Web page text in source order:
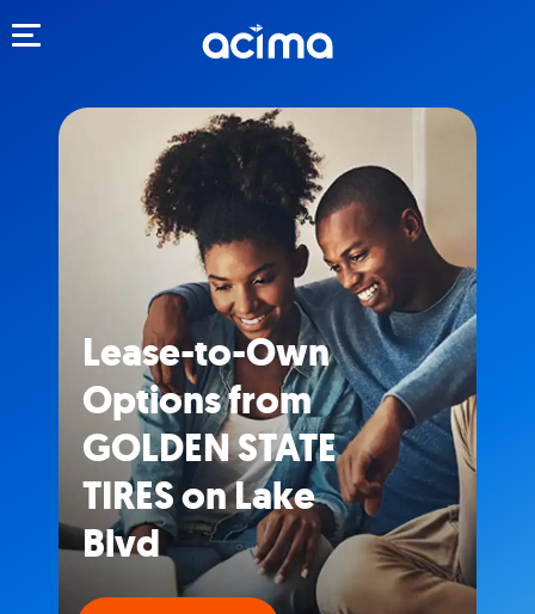
Lease-to-Own
Options from
GOLDEN STATE
TIRES on Lake
Blvd